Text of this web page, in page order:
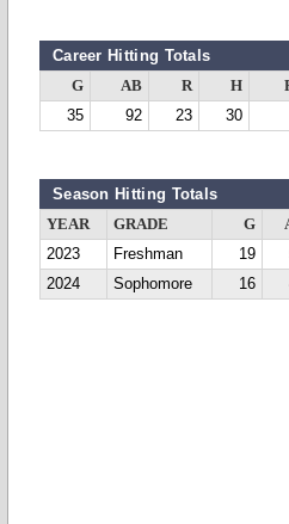
Career Hitting Totals
G AB R H
35
92 23 30
Season Hitting Totals
YEAR GRADE G
2023
Freshman 19
2024
Sophomore 16